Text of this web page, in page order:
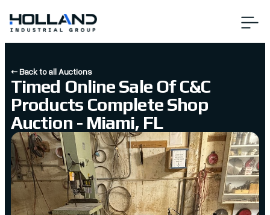
← Back to all Auctions
Timed Online Sale Of C&C
Products Complete Shop
Auction - Miami, FL